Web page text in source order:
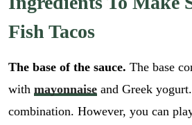
Fish Tacos
The base of the sauce. The base
with mayonnaiseand Greek
combination. However, you can